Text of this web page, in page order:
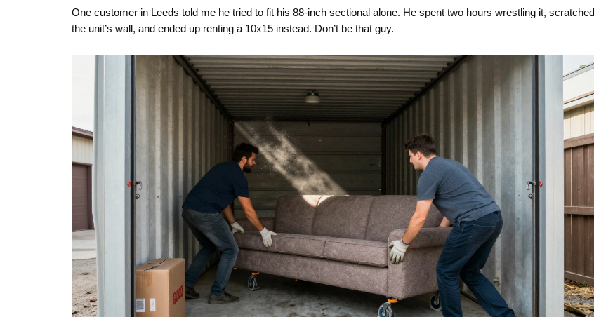
One customer in Leeds told me he tried to fit his 88-inch sectional alone. He spent two hours wrestling it, scratched
the unit’s wall, and ended up renting a 10x15 instead. Don’t be that guy.